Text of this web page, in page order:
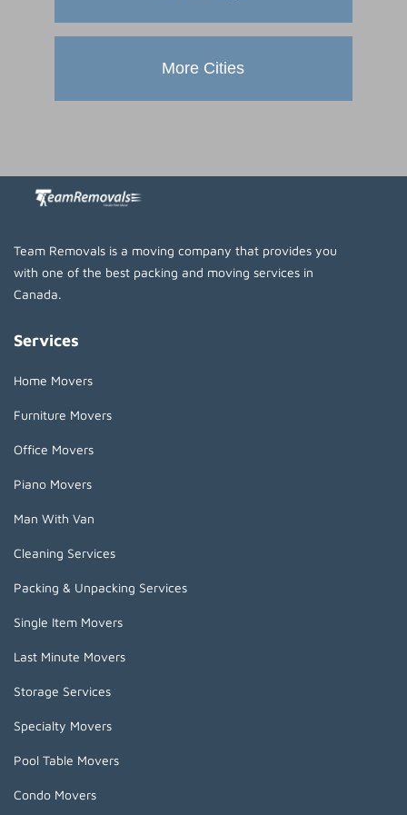
More Cities
Team Removals is a moving company that provides you
with one of the best packing and moving services in
Canada.
Services
Home Movers
Furniture Movers
Office Movers
Piano Movers
Man With Van
Cleaning Services
Packing & Unpacking Services
Single Item Movers
Last Minute Movers
Storage Services
Specialty Movers
Pool Table Movers
Condo Movers